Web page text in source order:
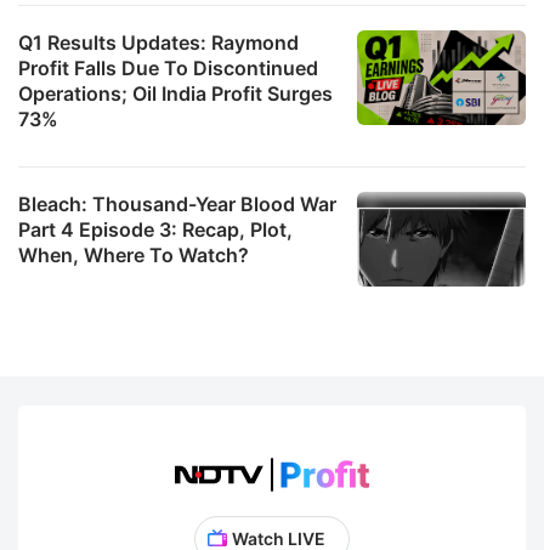
Q1 Results Updates: Raymond
Profit Falls Due To Discontinued
Operations; Oil India Profit Surges
73%
Bleach: Thousand-Year Blood War
Part 4 Episode 3: Recap, Plot,
When, Where To Watch?
Watch LIVE